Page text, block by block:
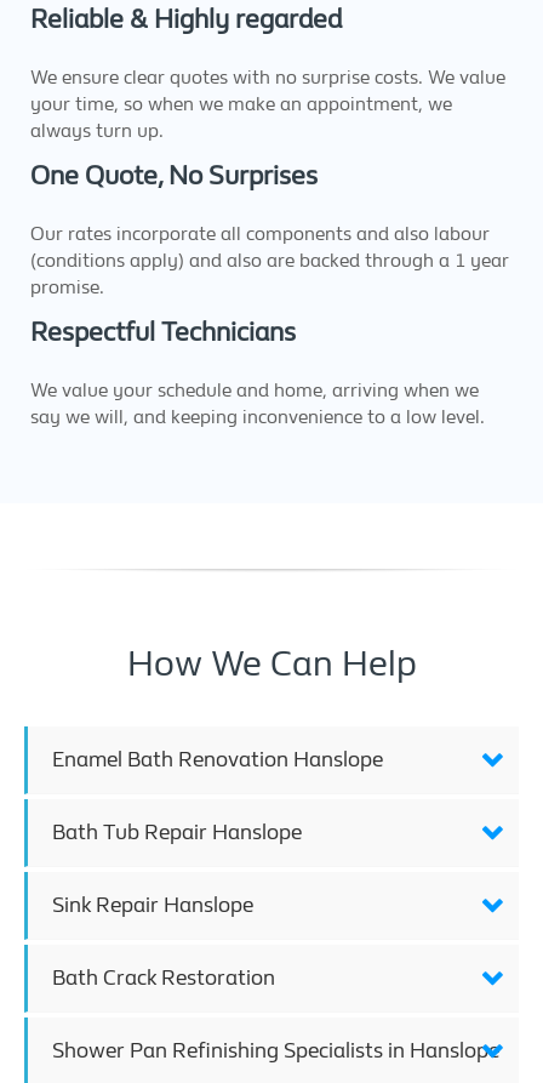
Reliable & Highly regarded
We ensure clear quotes with no surprise costs. We value
your time, so when we make an appointment, we
always turn up.
One Quote, No Surprises
Our rates incorporate all components and also labour
(conditions apply) and also are backed through a 1 year
promise.
Respectful Technicians
We value your schedule and home, arriving when we
say we will, and keeping inconvenience to a low level.
How We Can Help
Enamel Bath Renovation Hanslope
Bath Tub Repair Hanslope
Sink Repair Hanslope
Bath Crack Restoration
Shower Pan Refinishing Specialists in Hanslope